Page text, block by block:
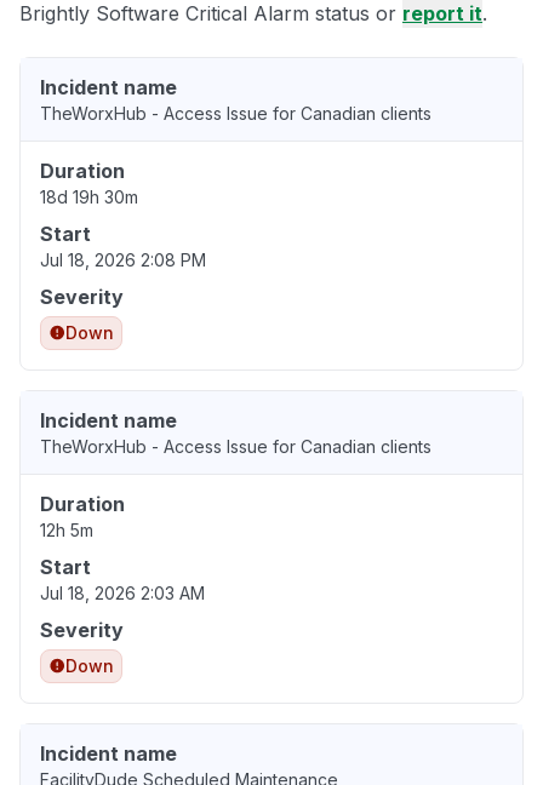
Brightly Software Critical Alarm status or report it.
Incident name
TheWorxHub - Access Issue for Canadian clients
Duration
18d 19h 30m
Start
Jul 18, 2026 2:08 PM
Severity
Down
Incident name
TheWorxHub - Access Issue for Canadian clients
Duration
12h 5m
Start
Jul 18, 2026 2:03 AM
Severity
Down
Incident name
FacilityDude Scheduled Maintenance